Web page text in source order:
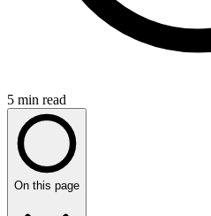
5 min read
On this page